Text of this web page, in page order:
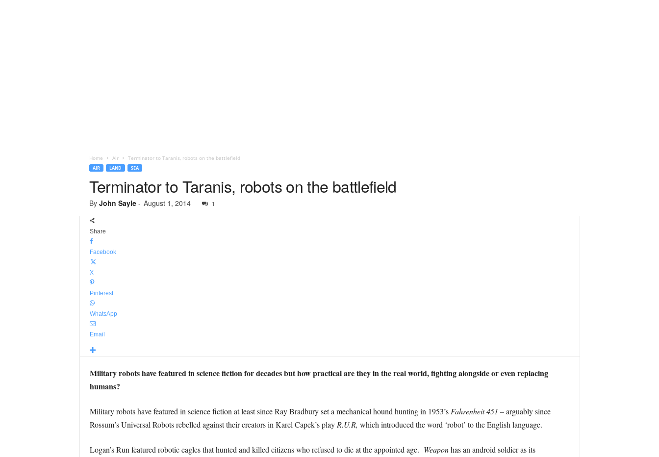
Home Air Terminator to Taranis, robots on the battlefield
AIR LAND SEA
Terminator to Taranis, robots on the battlefield
By John Sayle- August 1, 2014 1
Share
Facebook
X
Pinterest
WhatsApp
Email
Military robots have featured in science fiction for decades but how practical are they in the real world, fighting alongside or even replacing
humans?
Military robots have featured in science fiction at least since Ray Bradbury set a mechanical hound hunting in 1953’s Fahrenheit 451 –arguably since
Rossum’s Universal Robots rebelled against their creators in Karel Capek’s play R.U.R, which introduced the word ‘robot’ to the English language.
Logan’s Run featured robotic eagles that hunted and killed citizens who refused to die at the appointed age. Weaponhas an android soldier as its